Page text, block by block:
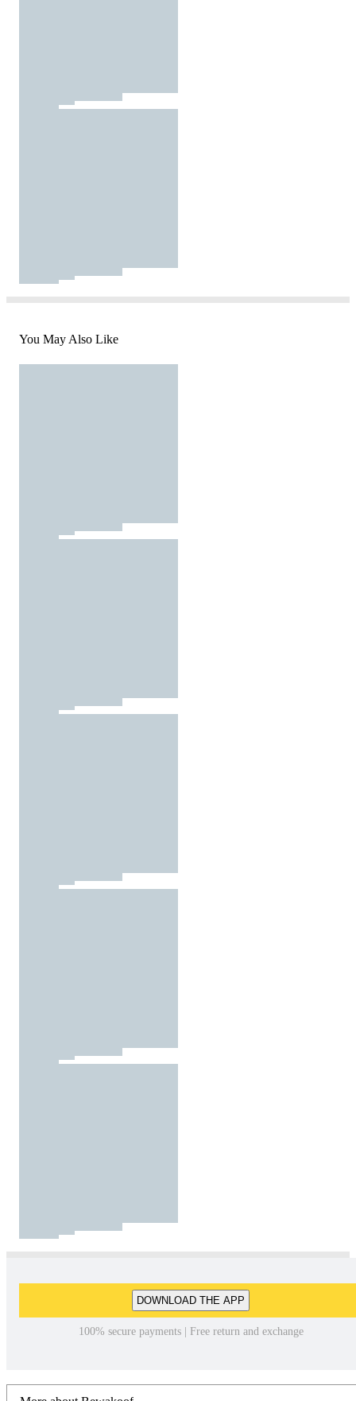
You May Also Like
DOWNLOAD THE APP
100% secure payments | Free return and exchange